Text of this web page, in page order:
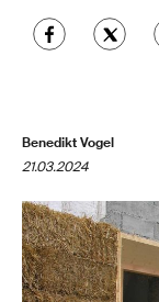
Benedikt Vogel
21.03.2024